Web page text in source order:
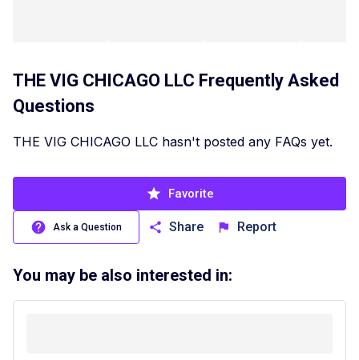
THE VIG CHICAGO LLC Frequently Asked
Questions
THE VIG CHICAGO LLC hasn't posted any FAQs yet.
Favorite
Ask a Question Share Report
You may be also interested in: